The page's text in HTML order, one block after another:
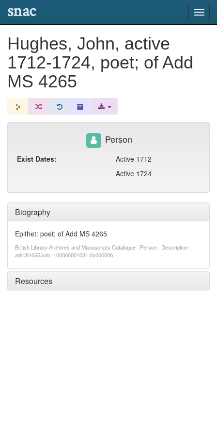
snac
Hughes, John, active
1712-1724, poet; of Add
MS 4265
Biography
Epithet: poet; of Add MS 4265
British Library Archives and Manuscripts Catalogue : Person : Description :
ark:/81055/vdc_100000001031.0x00000b
Resources
Person
Exist Dates:
Active 1712
Active 1724